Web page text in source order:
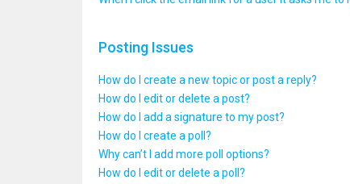
Posting Issues
How do I create a new topic or post a reply?
How do I edit or delete a post?
How do I add a signature to my post?
How do I create a poll?
Why can’t I add more poll options?
How do I edit or delete a poll?